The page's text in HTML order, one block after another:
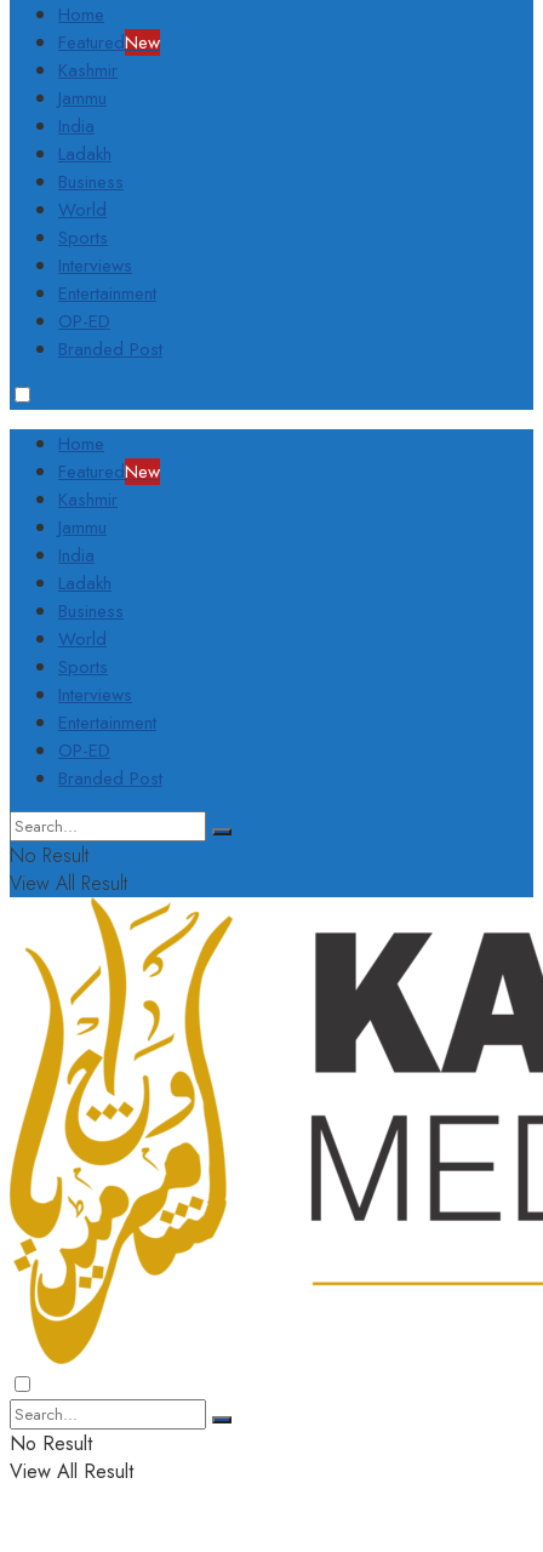
Home
FeaturedNew
Kashmir
Jammu
India
Ladakh
Business
World
Sports
Interviews
Entertainment
OP-ED
Branded Post
Home
FeaturedNew
Kashmir
Jammu
India
Ladakh
Business
World
Sports
Interviews
Entertainment
OP-ED
Branded Post
No Result
View All Result
No Result
View All Result